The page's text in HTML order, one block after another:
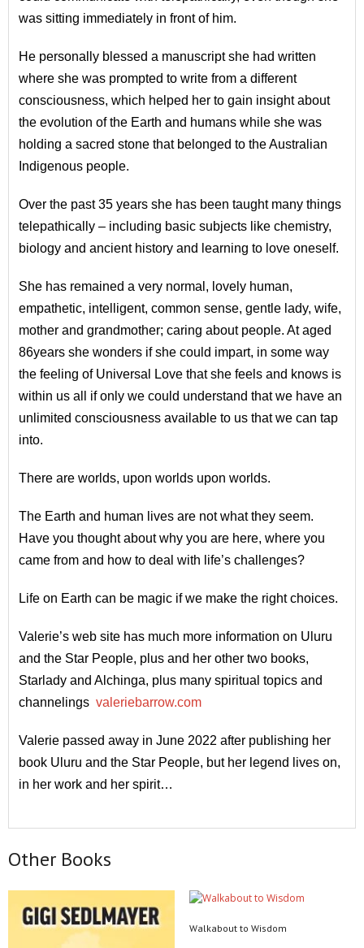
was sitting immediately in front of him.
He personally blessed a manuscript she had written
where she was prompted to write from a different
consciousness, which helped her to gain insight about
the evolution of the Earth and humans while she was
holding a sacred stone that belonged to the Australian
Indigenous people.
Over the past 35 years she has been taught many things
telepathically – including basic subjects like chemistry,
biology and ancient history and learning to love oneself.
She has remained a very normal, lovely human,
empathetic, intelligent, common sense, gentle lady, wife,
mother and grandmother; caring about people. At aged
86years she wonders if she could impart, in some way
the feeling of Universal Love that she feels and knows is
within us all if only we could understand that we have an
unlimited consciousness available to us that we can tap
into.
There are worlds, upon worlds upon worlds.
The Earth and human lives are not what they seem.
Have you thought about why you are here, where you
came from and how to deal with life’s challenges?
Life on Earth can be magic if we make the right choices.
Valerie’s web site has much more information on Uluru
and the Star People, plus and her other two books,
Starlady and Alchinga, plus many spiritual topics and
channelings valeriebarrow.com
Valerie passed away in June 2022 after publishing her
book Uluru and the Star People, but her legend lives on,
in her work and her spirit…
Other Books
Walkabout to Wisdom